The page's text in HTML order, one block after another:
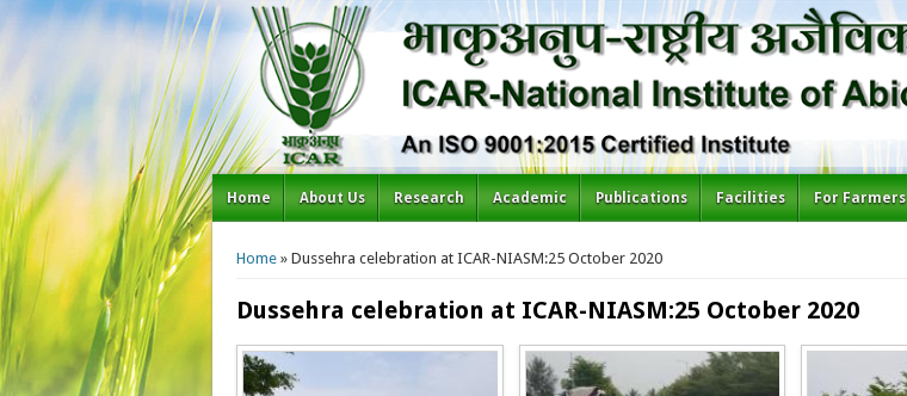
Home About Us Research Academic Publications Facilities For Farmers
You are here
Home » Dussehra celebration at ICAR-NIASM:25 October 2020
Dussehra celebration at ICAR-NIASM:25 October 2020